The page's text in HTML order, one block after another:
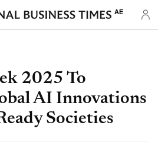
AE
2025 To
AI Innovations
Societies